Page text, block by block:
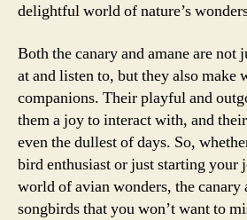
delightful world of nature’s
Both the canary and amane are
at and listen to, but they also make
companions. Their playful and
them a joy to interact with, and
even the dullest of days. So,
bird enthusiast or just starting your
world of avian wonders, the canary
songbirds that you won’t want to